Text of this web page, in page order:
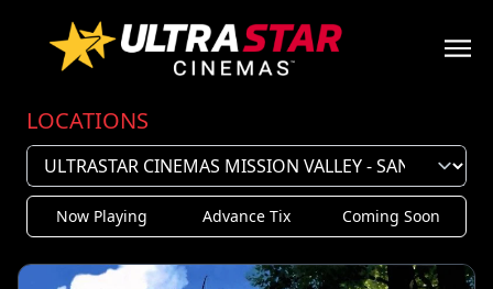
LOCATIONS
Now Playing Advance Tix Coming Soon